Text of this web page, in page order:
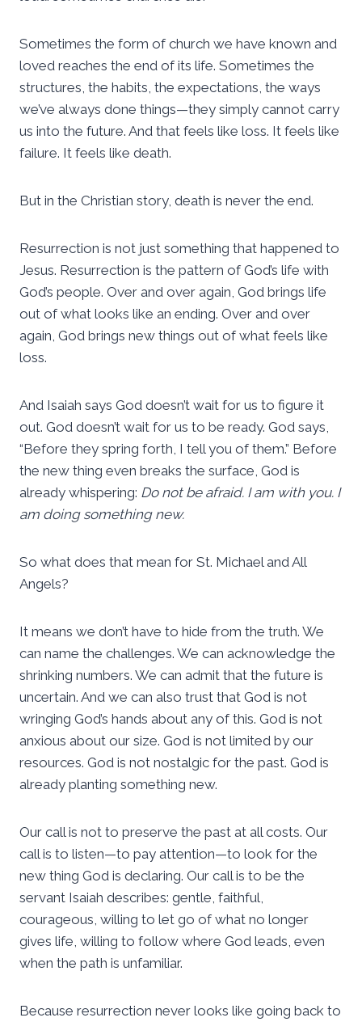
Sometimes the form of church we have known and
loved reaches the end of its life. Sometimes the
structures, the habits, the expectations, the ways
we’ve always done things—they simply cannot carry
us into the future. And that feels like loss. It feels like
failure. It feels like death.
But in the Christian story, death is never the end.
Resurrection is not just something that happened to
Jesus. Resurrection is the pattern of God’s life with
God’s people. Over and over again, God brings life
out of what looks like an ending. Over and over
again, God brings new things out of what feels like
loss.
And Isaiah says God doesn’t wait for us to figure it
out. God doesn’t wait for us to be ready. God says,
“Before they spring forth, I tell you of them.” Before
the new thing even breaks the surface, God is
already whispering: Do not be afraid. I am with you. I
am doing something new.
So what does that mean for St. Michael and All
Angels?
It means we don’t have to hide from the truth. We
can name the challenges. We can acknowledge the
shrinking numbers. We can admit that the future is
uncertain. And we can also trust that God is not
wringing God’s hands about any of this. God is not
anxious about our size. God is not limited by our
resources. God is not nostalgic for the past. God is
already planting something new.
Our call is not to preserve the past at all costs. Our
call is to listen—to pay attention—to look for the
new thing God is declaring. Our call is to be the
servant Isaiah describes: gentle, faithful,
courageous, willing to let go of what no longer
gives life, willing to follow where God leads, even
when the path is unfamiliar.
Because resurrection never looks like going back to